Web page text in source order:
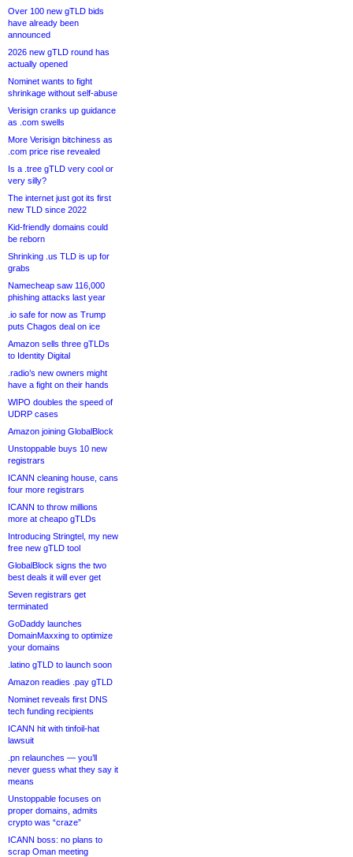
Over 100 new gTLD bids
have already been
announced
2026 new gTLD round has
actually opened
Nominet wants to fight
shrinkage without self-abuse
Verisign cranks up guidance
as .com swells
More Verisign bitchiness as
.com price rise revealed
Is a .tree gTLD very cool or
very silly?
The internet just got its first
new TLD since 2022
Kid-friendly domains could
be reborn
Shrinking .us TLD is up for
grabs
Namecheap saw 116,000
phishing attacks last year
.io safe for now as Trump
puts Chagos deal on ice
Amazon sells three gTLDs
to Identity Digital
.radio’s new owners might
have a fight on their hands
WIPO doubles the speed of
UDRP cases
Amazon joining GlobalBlock
Unstoppable buys 10 new
registrars
ICANN cleaning house, cans
four more registrars
ICANN to throw millions
more at cheapo gTLDs
Introducing Stringtel, my new
free new gTLD tool
GlobalBlock signs the two
best deals it will ever get
Seven registrars get
terminated
GoDaddy launches
DomainMaxxing to optimize
your domains
.latino gTLD to launch soon
Amazon readies .pay gTLD
Nominet reveals first DNS
tech funding recipients
ICANN hit with tinfoil-hat
lawsuit
.pn relaunches — you’ll
never guess what they say it
means
Unstoppable focuses on
proper domains, admits
crypto was “craze”
ICANN boss: no plans to
scrap Oman meeting